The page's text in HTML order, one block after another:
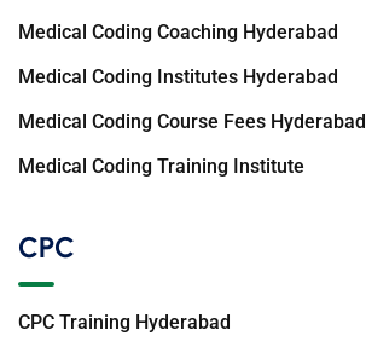
Medical Coding Coaching Hyderabad
Medical Coding Institutes Hyderabad
Medical Coding Course Fees Hyderabad
Medical Coding Training Institute
CPC
CPC Training Hyderabad